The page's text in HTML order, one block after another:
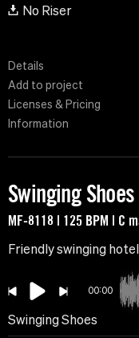
No Riser
Details
Add to project
Licenses & Pricing
Information
Swinging Shoes
MF-8118 | 125 BPM | C
Friendly swinging
00:00
Swinging Shoes